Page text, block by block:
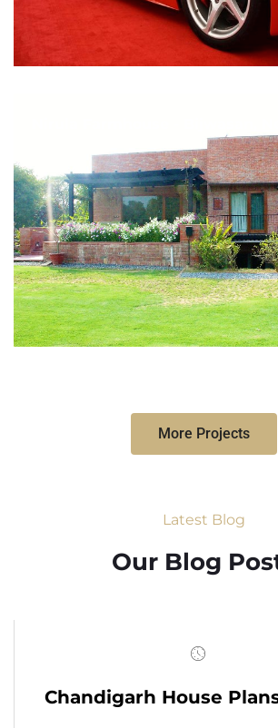
More Projects
Latest Blog
Our Blog
Chandigarh House